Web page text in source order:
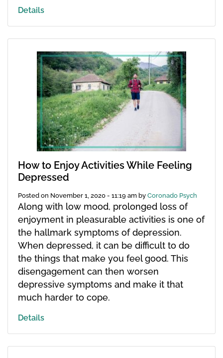
Details
How to Enjoy Activities While Feeling
Depressed
Posted on November 1, 2020 - 11:19 am by Coronado Psych
Along with low mood, prolonged loss of
enjoyment in pleasurable activities is one of
the hallmark symptoms of depression.
When depressed, it can be difficult to do
the things that make you feel good. This
disengagement can then worsen
depressive symptoms and make it that
much harder to cope.
Details